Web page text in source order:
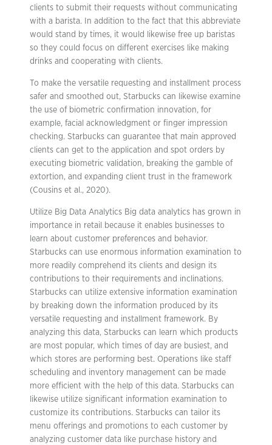
clients to submit their requests without communicating
with a barista. In addition to the fact that this abbreviate
would stand by times, it would likewise free up baristas
so they could focus on different exercises like making
drinks and cooperating with clients.
To make the versatile requesting and installment process
safer and smoothed out, Starbucks can likewise examine
the use of biometric confirmation innovation, for
example, facial acknowledgment or finger impression
checking. Starbucks can guarantee that main approved
clients can get to the application and spot orders by
executing biometric validation, breaking the gamble of
extortion, and expanding client trust in the framework
(Cousins et al., 2020).
Utilize Big Data Analytics Big data analytics has grown in
importance in retail because it enables businesses to
learn about customer preferences and behavior.
Starbucks can use enormous information examination to
more readily comprehend its clients and design its
contributions to their requirements and inclinations.
Starbucks can utilize extensive information examination
by breaking down the information produced by its
versatile requesting and installment framework. By
analyzing this data, Starbucks can learn which products
are most popular, which times of day are busiest, and
which stores are performing best. Operations like staff
scheduling and inventory management can be made
more efficient with the help of this data. Starbucks can
likewise utilize significant information examination to
customize its contributions. Starbucks can tailor its
menu offerings and promotions to each customer by
analyzing customer data like purchase history and